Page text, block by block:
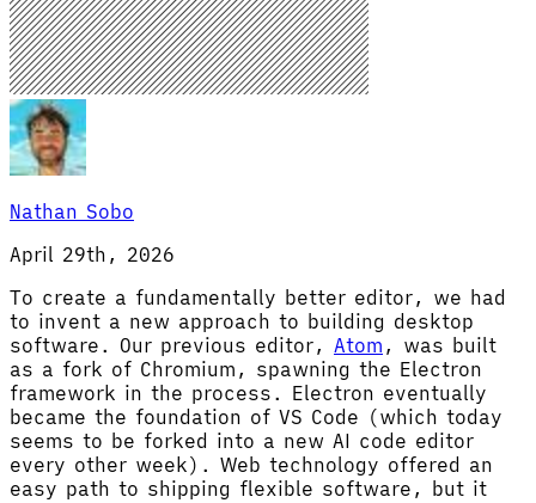
Nathan Sobo
April 29th, 2026
To create a fundamentally better editor, we had
to invent a new approach to building desktop
software. Our previous editor, Atom , was built
as a fork of Chromium, spawning the Electron
framework in the process. Electron eventually
became the foundation of VS Code (which today
seems to be forked into a new AI code editor
every other week). Web technology offered an
easy path to shipping flexible software, but it